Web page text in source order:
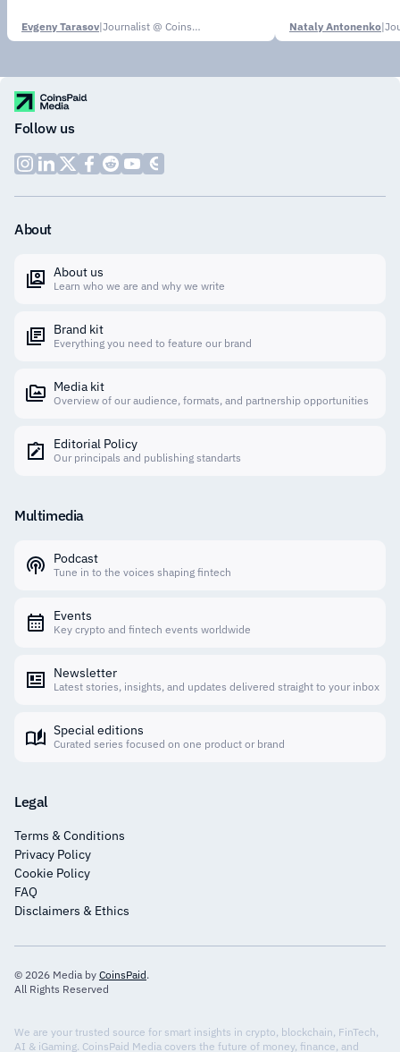
Evgeny Tarasov| Journalist @ CoinsPaid Media Nataly Antonenko|
Follow us
About
About us
Learn who we are and why we write
Brand kit
Everything you need to feature our brand
Media kit
Overview of our audience, formats, and partnership opportunities
Editorial Policy
Our principals and publishing standarts
Multimedia
Podcast
Tune in to the voices shaping fintech
Events
Key crypto and fintech events worldwide
Newsletter
Latest stories, insights, and updates delivered straight to your inbox
Special editions
Curated series focused on one product or brand
Legal
Terms & Conditions
Privacy Policy
Cookie Policy
FAQ
Disclaimers & Ethics
© 2026 Media by CoinsPaid.
All Rights Reserved
We are your trusted source for smart insights in crypto, blockchain, FinTech,
AI & iGaming. CoinsPaid Media covers the future of money, finance, and